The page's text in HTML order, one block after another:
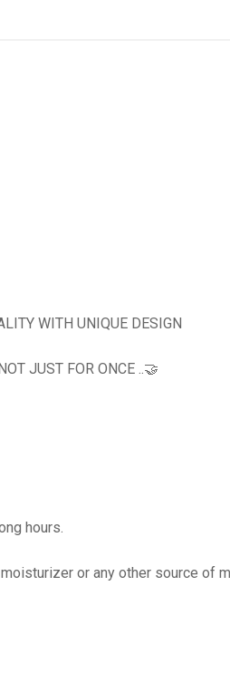
WITH UNIQUE DESIGN
JUST FOR ONCE ..🤝
hours.
or any other source of